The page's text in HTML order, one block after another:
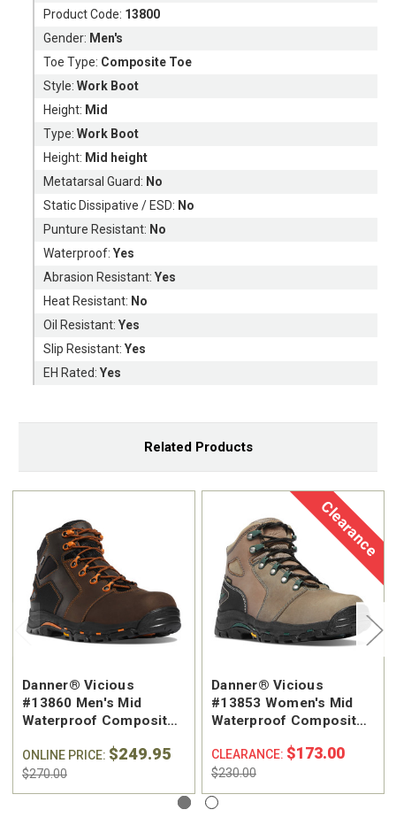
Product Code: 13800
Gender: Men's
Toe Type: Composite Toe
Style:Work Boot
Height: Mid
Type:Work Boot
Height: Mid height
Metatarsal Guard: No
Static Dissipative / ESD: No
Punture Resistant: No
Waterproof:Yes
Abrasion Resistant:Yes
Heat Resistant: No
Oil Resistant:Yes
Slip Resistant:Yes
EH Rated:Yes
Related Products
Danner® Vicious
#13860 Men's Mid
Waterproof Composite
ONLINE PRICE: $249.95
$270.00
Clearance
Danner® Vicious
#13853 Women's Mid
Waterproof Composite
CLEARANCE: $173.00
$230.00